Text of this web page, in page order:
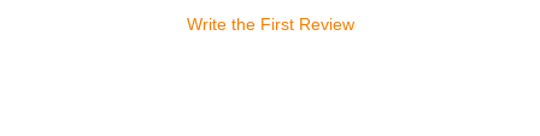
Write the First Review